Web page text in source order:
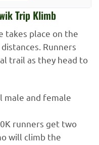
Trip Klimb
takes place on the
Runners
trail as they head to
male and female
runners get two
will climb the